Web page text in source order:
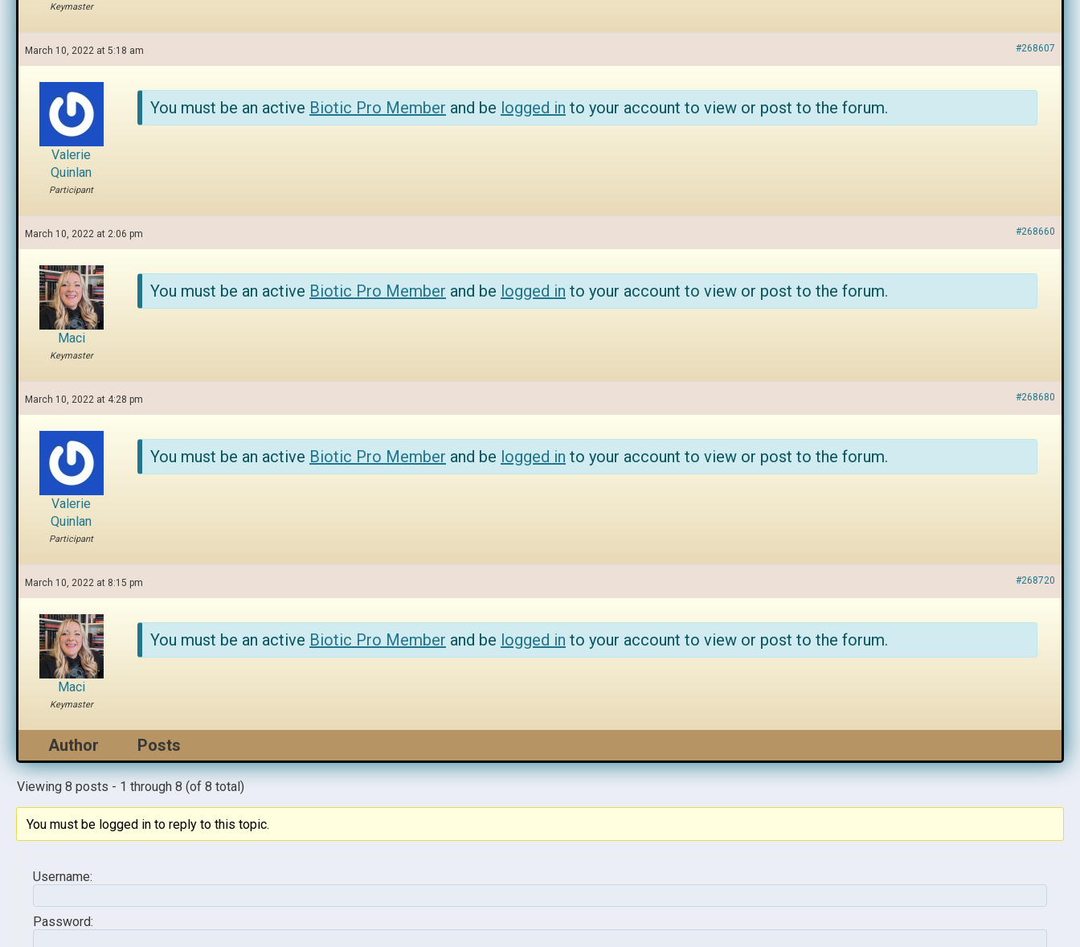
Keymaster
March 10, 2022 at 5:18 am #268607
Valerie
Quinlan
Participant
You must be an active Biotic Pro Member and be logged in to your account to view or post to the forum.
March 10, 2022 at 2:06 pm #268660
Maci
Keymaster
You must be an active Biotic Pro Member and be logged in to your account to view or post to the forum.
March 10, 2022 at 4:28 pm #268680
Valerie
Quinlan
Participant
You must be an active Biotic Pro Member and be logged in to your account to view or post to the forum.
March 10, 2022 at 8:15 pm #268720
Maci
Keymaster
You must be an active Biotic Pro Member and be logged in to your account to view or post to the forum.
Author Posts
Viewing 8 posts - 1 through 8 (of 8 total)
You must be logged in to reply to this topic.
Username:
Password: